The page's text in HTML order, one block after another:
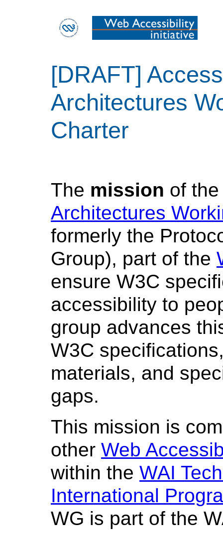
[DRAFT]
Architectures
Charter
The mission of the
Architectures
formerly the
Group), part of the
ensure W3C
accessibility to
group advances
W3C
materials, and
gaps.
This mission is
other Web
within the WAI
International
WG is part of the